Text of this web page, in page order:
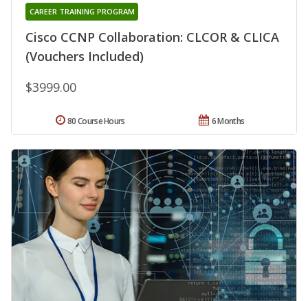
Cisco CCNP Collaboration: CLCOR & CLICA
(Vouchers Included)
CAREER TRAINING PROGRAM
$3999.00
6 Months
80 Course Hours